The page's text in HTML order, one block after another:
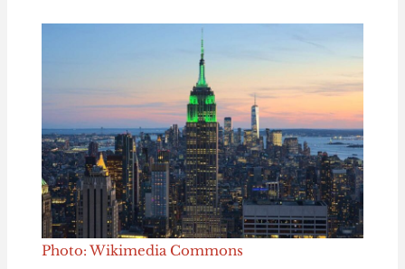
Photo: Wikimedia Commons